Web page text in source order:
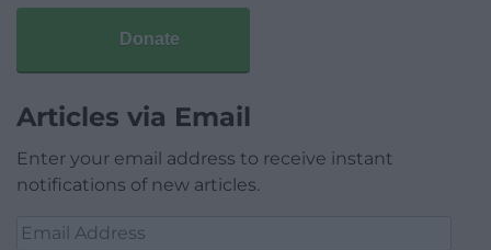
Donate
Articles via Email
Enter your email address to receive instant
notifications of new articles.
Email